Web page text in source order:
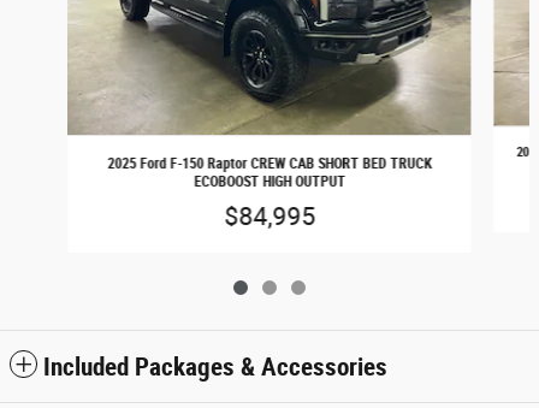
2025 Ford F-150 Raptor CREW CAB SHORT BED TRUCK
ECOBOOST HIGH OUTPUT
$84,995
Included Packages & Accessories